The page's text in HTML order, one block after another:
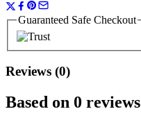
Guaranteed Safe Checkout
Reviews (0)
Based on 0 reviews